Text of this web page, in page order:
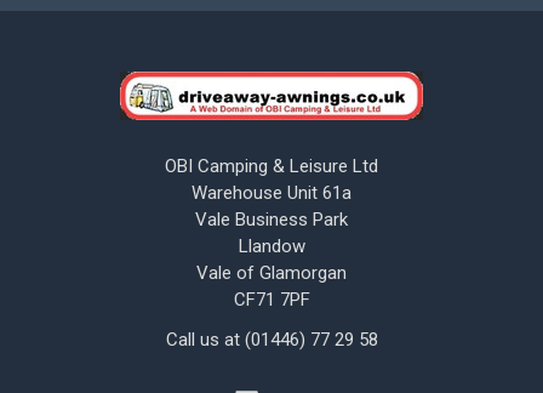
OBI Camping & Leisure Ltd
Warehouse Unit 61a
Vale Business Park
Llandow
Vale of Glamorgan
CF71 7PF
Call us at (01446) 77 29 58